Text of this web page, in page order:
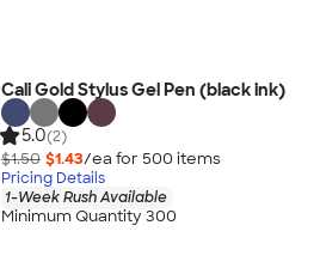
Cali Gold Stylus Gel Pen (black ink)
5.0(2)
$1.50 $1.43/ea for 500 items
Pricing Details
1-Week Rush Available
Minimum Quantity 300